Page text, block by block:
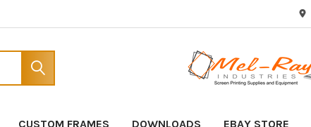
CUSTOM FRAMES DOWNLOADS EBAY STORE